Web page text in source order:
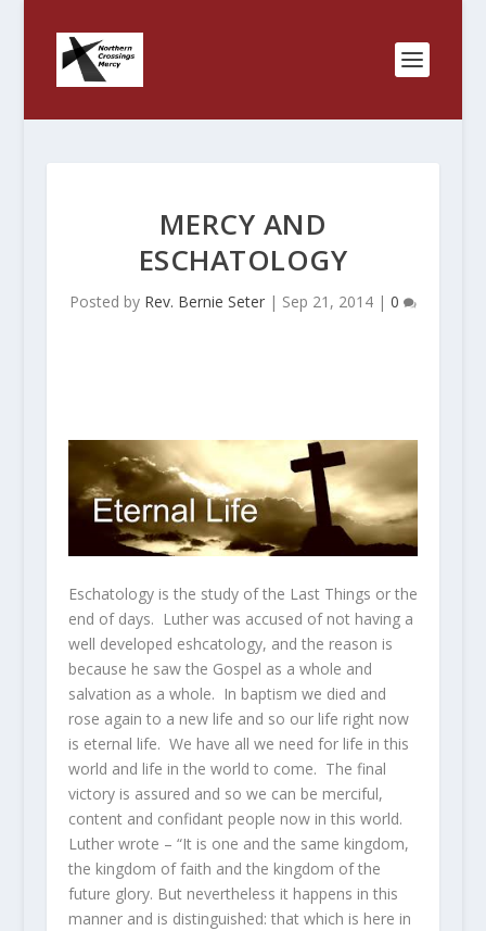
MERCY AND
ESCHATOLOGY
Posted by Rev. Bernie Seter| Sep 21, 2014| 0
Eschatology is the study of the Last Things or the
end of days. Luther was accused of not having a
well developed eshcatology, and the reason is
because he saw the Gospel as a whole and
salvation as a whole. In baptism we died and
rose again to a new life and so our life right now
is eternal life. We have all we need for life in this
world and life in the world to come. The final
victory is assured and so we can be merciful,
content and confidant people now in this world.
Luther wrote – “It is one and the same kingdom,
the kingdom of faith and the kingdom of the
future glory. But nevertheless it happens in this
manner and is distinguished: that which is here in